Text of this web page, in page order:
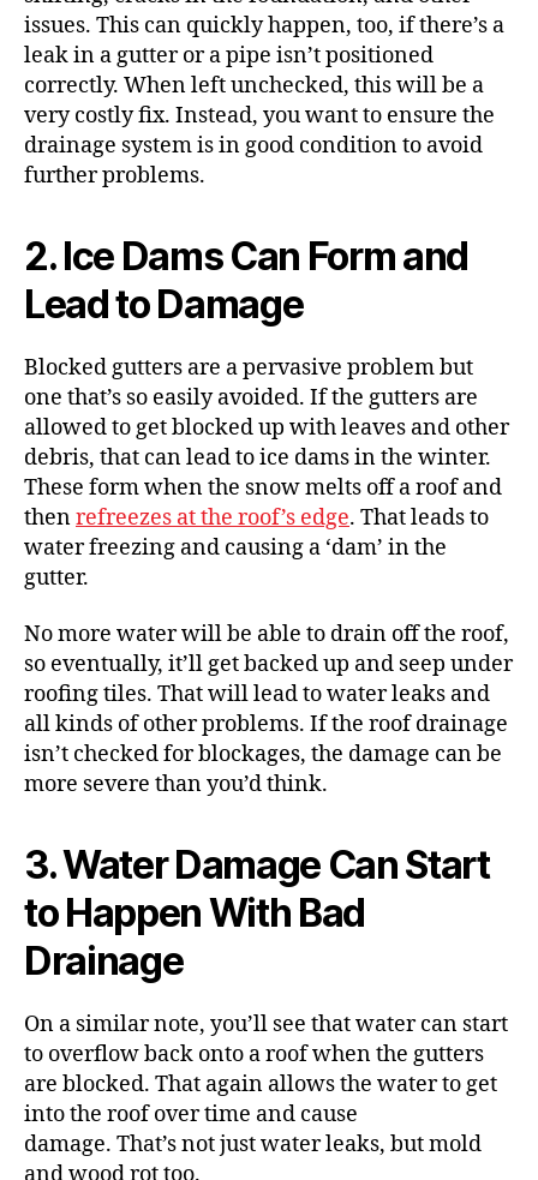
issues. This can quickly happen, too, if there’s a
leak in a gutter or a pipe isn’t positioned
correctly. When left unchecked, this will be a
very costly fix. Instead, you want to ensure the
drainage system is in good condition to avoid
further problems.
2. Ice Dams Can Form and
Lead to Damage
Blocked gutters are a pervasive problem but
one that’s so easily avoided. If the gutters are
allowed to get blocked up with leaves and other
debris, that can lead toice damsin the winter.
These form when the snow melts off a roof and
thenrefreezes at the roof’s edge. That leads to
water freezing and causing a ‘dam’ in the
gutter.
No more water will be able to drain off the roof,
so eventually, it’ll get backed up and seep under
roofing tiles. That will lead to water leaks and
all kinds of other problems. If the roof drainage
isn’t checked for blockages, the damage can be
more severe than you’d think.
3. Water Damage Can Start
to Happen With Bad
Drainage
On a similar note, you’ll see that water can start
to overflow back onto a roof when the gutters
are blocked. That again allows the water to get
into the roof over time and cause
damage. That’s not just water leaks, but mold